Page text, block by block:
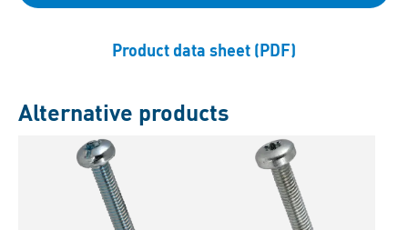
Product data sheet (PDF)
Alternative products